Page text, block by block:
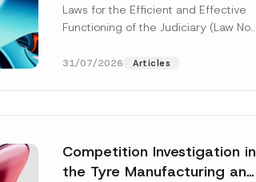
Laws for the Efficient and Effective
Functioning of the Judiciary (Law No.
[Read More]
31/07/2026 Articles
Competition Investigation in
the Tyre Manufacturing and